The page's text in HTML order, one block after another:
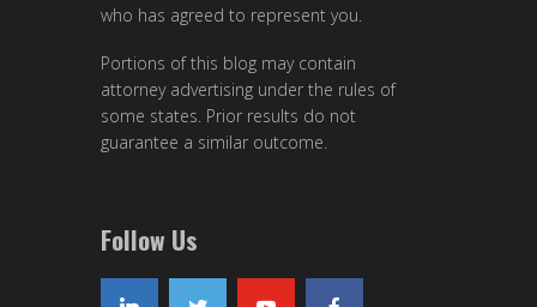
who has agreed to represent you.
Portions of this blog may contain
attorney advertising under the rules of
some states. Prior results do not
guarantee a similar outcome.
Follow Us